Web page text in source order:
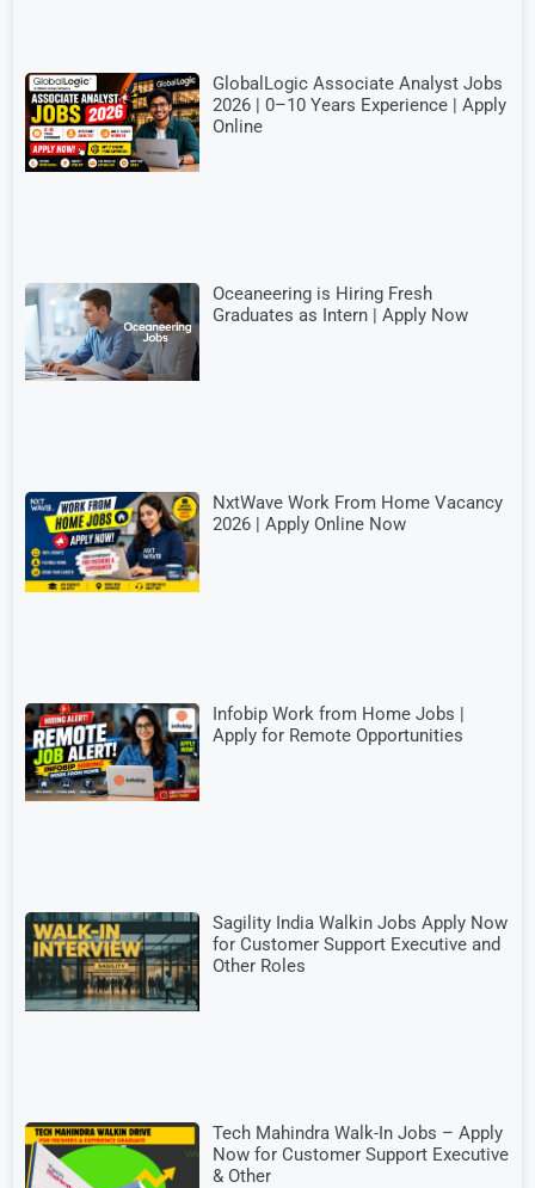
GlobalLogic Associate Analyst Jobs
2026 | 0–10 Years Experience | Apply
Online
Oceaneering is Hiring Fresh
Graduates as Intern | Apply Now
NxtWave Work From Home Vacancy
2026 | Apply Online Now
Infobip Work from Home Jobs |
Apply for Remote Opportunities
Sagility India Walkin Jobs Apply Now
for Customer Support Executive and
Other Roles
Tech Mahindra Walk-In Jobs – Apply
Now for Customer Support Executive
& Other